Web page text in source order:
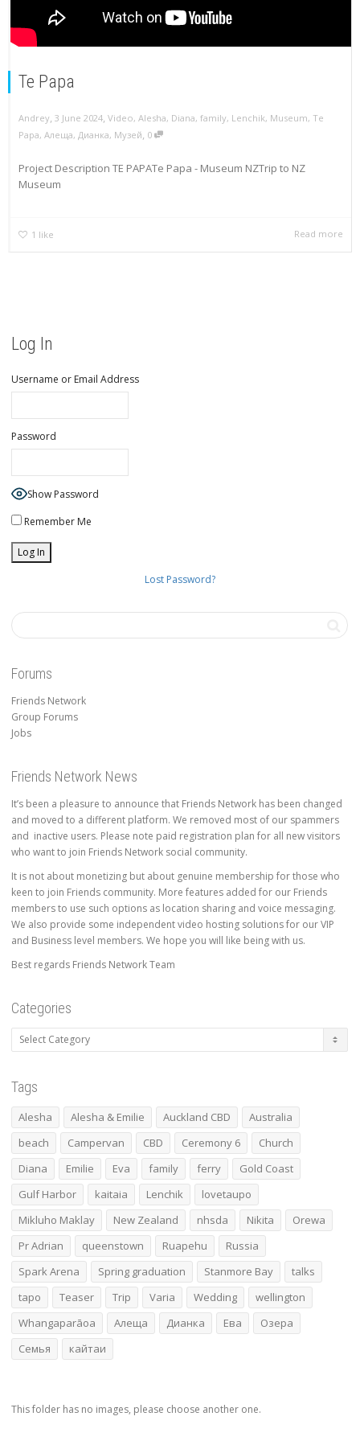
Te Papa
Andrey 3 June 2024 Video, Alesha, Diana, family, Lenchik, Museum, Te
Papa, Алеща, Дианка, Музей 0
Project Description TE PAPATe Papa - Museum NZTrip to NZ
Museum
1 like Read more
Log In
Username or Email Address
Password
Show Password
Remember Me
Lost Password?
Forums
Friends Network
Group Forums
Jobs
Friends Network News
It’s been a pleasure to announce that Friends Network has been changed
and moved to a different platform. We removed most of our spammers
and inactive users. Please note paid registration plan for all new visitors
who want to join Friends Network social community.
It is not about monetizing but about genuine membership for those who
keen to join Friends community. More features added for our Friends
members to use such options as location sharing and voice messaging.
We also provide some independent video hosting solutions for our VIP
and Business level members. We hope you will like being with us.
Best regards Friends Network Team
Categories
Categories
Tags
Alesha Alesha & Emilie Auckland CBD
Australia
beach
Campervan CBD Ceremony 6
Church
Diana
Emilie Eva family ferry
Gold Coast
Gulf Harbor
kaitaia Lenchik
lovetaupo
Mikluho Maklay
New Zealand nhsda Nikita
Orewa
Pr Adrian
queenstown Ruapehu
Russia
Spark Arena
Spring graduation Stanmore Bay
talks
tapo
Teaser Trip Varia Wedding
wellington
Whangaparāoa
Алеща Дианка Ева
Озера
Семья
кайтаи
This folder has no images, please choose another one.